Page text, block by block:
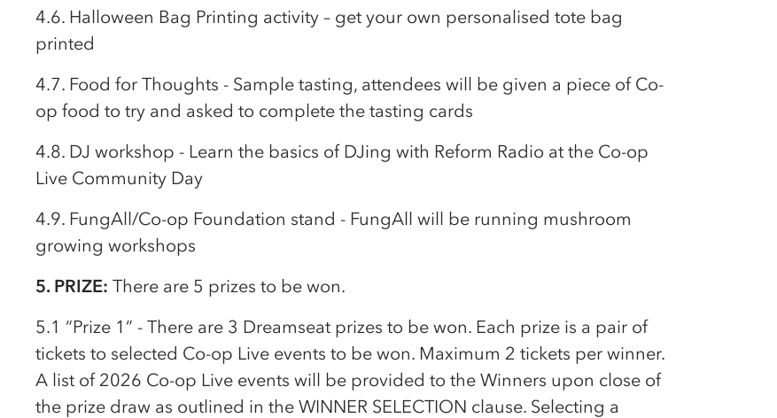
4.6. Halloween Bag Printing activity – get your own personalised tote bag
printed
4.7. Food for Thoughts - Sample tasting, attendees will be given a piece of Co-
op food to try and asked to complete the tasting cards
4.8. DJ workshop - Learn the basics of DJing with Reform Radio at the Co-op
Live Community Day
4.9. FungAll/Co-op Foundation stand - FungAll will be running mushroom
growing workshops
5. PRIZE: There are 5 prizes to be won.
5.1 “Prize 1” - There are 3 Dreamseat prizes to be won. Each prize is a pair of
tickets to selected Co-op Live events to be won. Maximum 2 tickets per winner.
A list of 2026 Co-op Live events will be provided to the Winners upon close of
the prize draw as outlined in the WINNER SELECTION clause. Selecting a